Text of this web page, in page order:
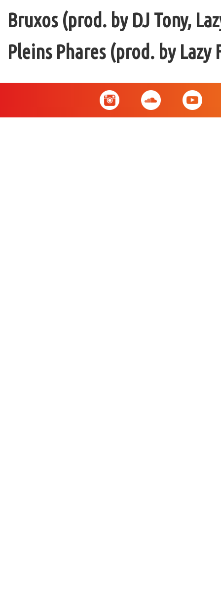
Bruxos (prod. by DJ Tony,
Pleins Phares (prod. by Lazy